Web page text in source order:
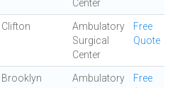
Center
Clifton
Ambulatory
Surgical
Center
Free
Quote
Brooklyn
Ambulatory
Free